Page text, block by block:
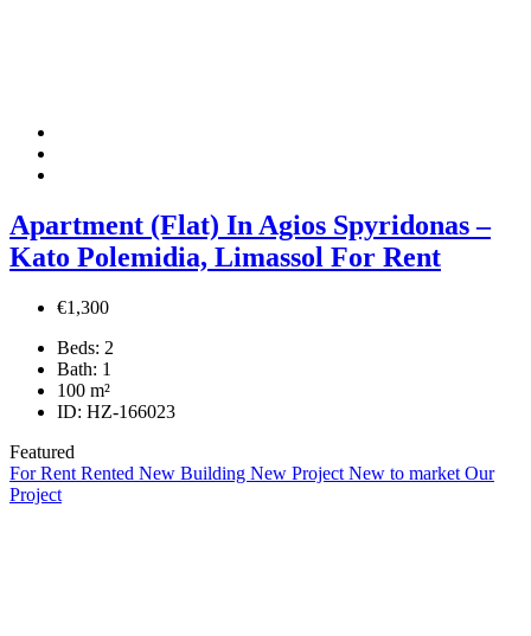
Apartment (Flat) In Agios Spyridonas –
Kato Polemidia, Limassol For Rent
€1,300
Beds: 2
Bath: 1
100 m²
ID: HZ-166023
Featured
For Rent Rented New Building New Project New to market Our
Project